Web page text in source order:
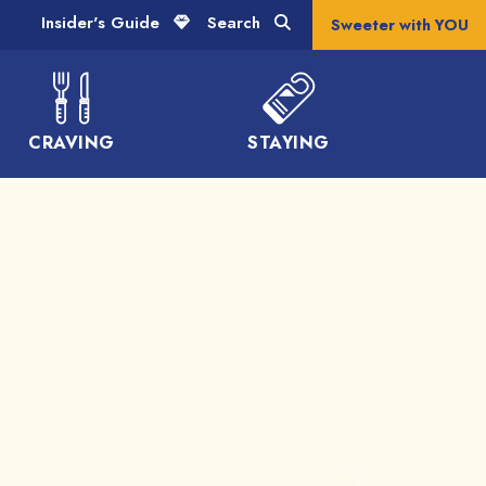
CRAVING STAYING
Insider's Guide Search Sweeter with YOU